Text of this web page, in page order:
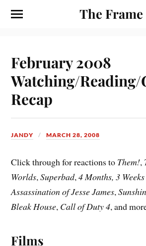
The Frame
February 2008
Watching/Reading/
Recap
JANDY MARCH 28, 2008
Click through for reactions to Them!,
Worlds,Superbad,4 Months, 3
Assassination of Jesse James,
Bleak House, Call of Duty 4, and
Films